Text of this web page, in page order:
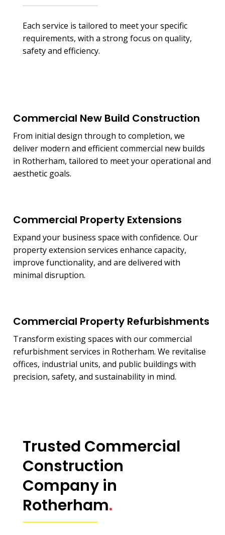
Each service is tailored to meet your specific
requirements, with a strong focus on quality,
safety and efficiency.
Commercial New Build Construction
From initial design through to completion, we
deliver modern and efficient commercial new builds
in Rotherham, tailored to meet your operational and
aesthetic goals.
Commercial Property Extensions
Expand your business space with confidence. Our
property extension services enhance capacity,
improve functionality, and are delivered with
minimal disruption.
Commercial Property Refurbishments
Transform existing spaces with our commercial
refurbishment services in Rotherham. We revitalise
offices, industrial units, and public buildings with
precision, safety, and sustainability in mind.
Trusted Commercial
Construction
Company in
Rotherham.